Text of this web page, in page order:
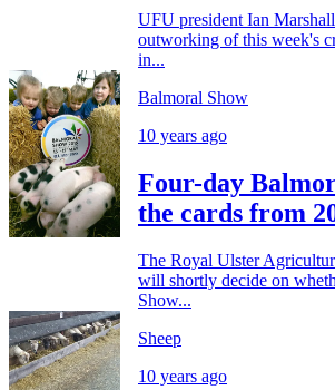
UFU president Ian
outworking of this week's
in...
Balmoral Show
10 years ago
Four-day
the cards from
The Royal Ulster
will shortly decide on
Show...
Sheep
10 years ago